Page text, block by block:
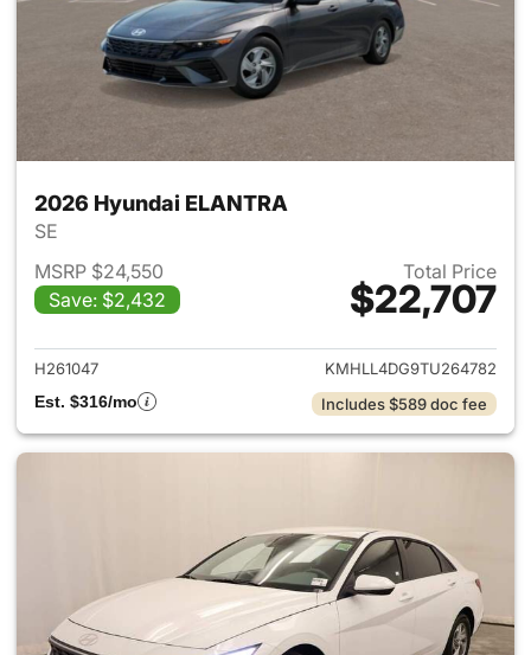
2026 Hyundai ELANTRA
SE
MSRP $24,550
Save: $2,432
Total Price
$22,707
View details for 2026
H261047
KMHLL4DG9TU264782
Est. $316/mo
Includes $589 doc fee